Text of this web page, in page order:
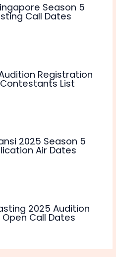
Season 5
Call Dates
Registration
List
2025 Season 5
Air Dates
2025 Audition
Call Dates